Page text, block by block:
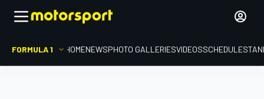
FORMULA 1 HOMENEWSPHOTO GALLERIESVIDEOSSCHEDULE